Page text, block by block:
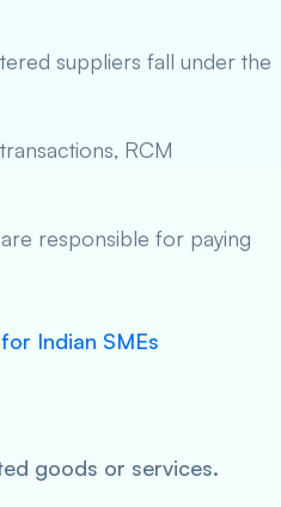
suppliers fall under the
RCM
responsible for paying
Indian SMEs
goods or services.